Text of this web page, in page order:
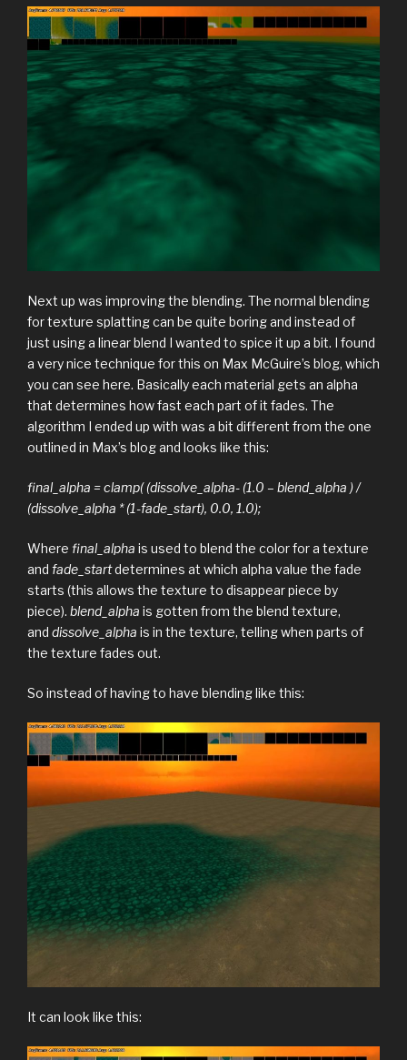
Next up was improving the blending. The normal blending
for texture splatting can be quite boring and instead of
just using a linear blend I wanted to spice it up a bit. I found
a very nice technique for this on Max McGuire’s blog, which
you can see here. Basically each material gets an alpha
that determines how fast each part of it fades. The
algorithm I ended up with was a bit different from the one
outlined in Max’s blog and looks like this:
final_alpha = clamp( (dissolve_alpha- (1.0 – blend_alpha ) /
(dissolve_alpha * (1-fade_start), 0.0, 1.0);
Where final_alpha is used to blend the color for a texture
and fade_startdetermines at which alpha value the fade
starts (this allows the texture to disappear piece by
piece). blend_alpha is gotten from the blend texture,
and dissolve_alpha is in the texture, telling when parts of
the texture fades out.
So instead of having to have blending like this:
It can look like this: